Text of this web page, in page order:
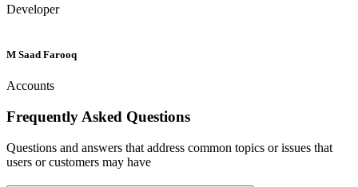
Developer
M Saad Farooq
Accounts
Frequently Asked Questions
Questions and answers that address common topics or issues that
users or customers may have